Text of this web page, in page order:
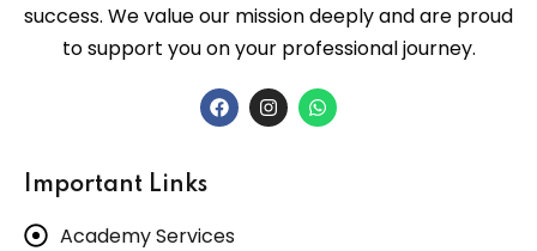
success. We value our mission deeply and are proud
to support you on your professional journey.
Important Links
Academy Services